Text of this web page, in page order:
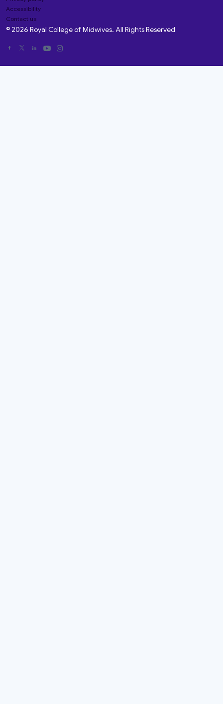
Accessibility
Contact us
© 2026 Royal College of Midwives. All Rights Reserved